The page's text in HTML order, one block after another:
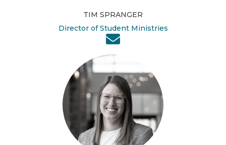
TIM SPRANGER
Director of Student Ministries